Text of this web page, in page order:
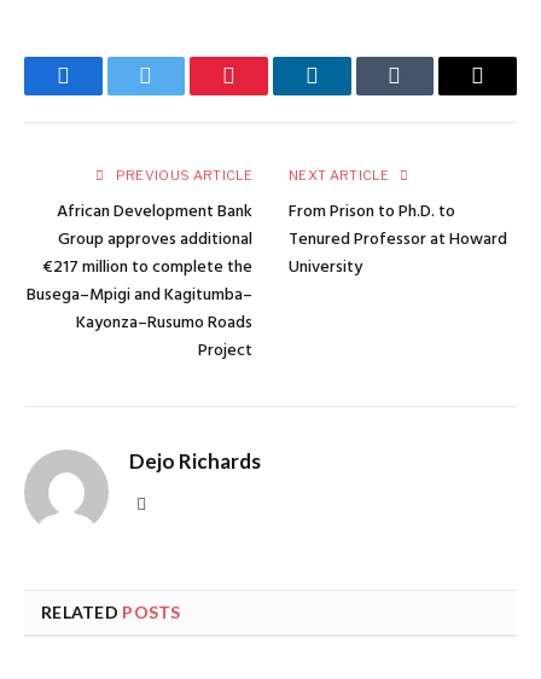
FacebookTwitter Pinterest LinkedInTumblr Email
PREVIOUS ARTICLE
African Development Bank
Group approves additional
€217 million to complete the
Busega–Mpigi and Kagitumba–
Kayonza–Rusumo Roads
Project
NEXT ARTICLE
From Prison to Ph.D. to
Tenured Professor at Howard
University
Dejo Richards
RELATED POSTS